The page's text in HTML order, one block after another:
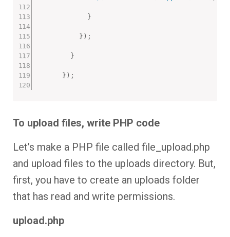
}
} ) ;
}
} ) ;
To upload files, write PHP code
Let’s make a PHP file called file_upload.php
and upload files to the uploads directory. But,
first, you have to create an uploads folder
that has read and write permissions.
upload.php